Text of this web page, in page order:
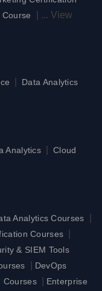
... View
Data Analytics
Analytics
Cloud
Analytics Courses
Courses
& SIEM Tools
DevOps
Courses
Enterprise